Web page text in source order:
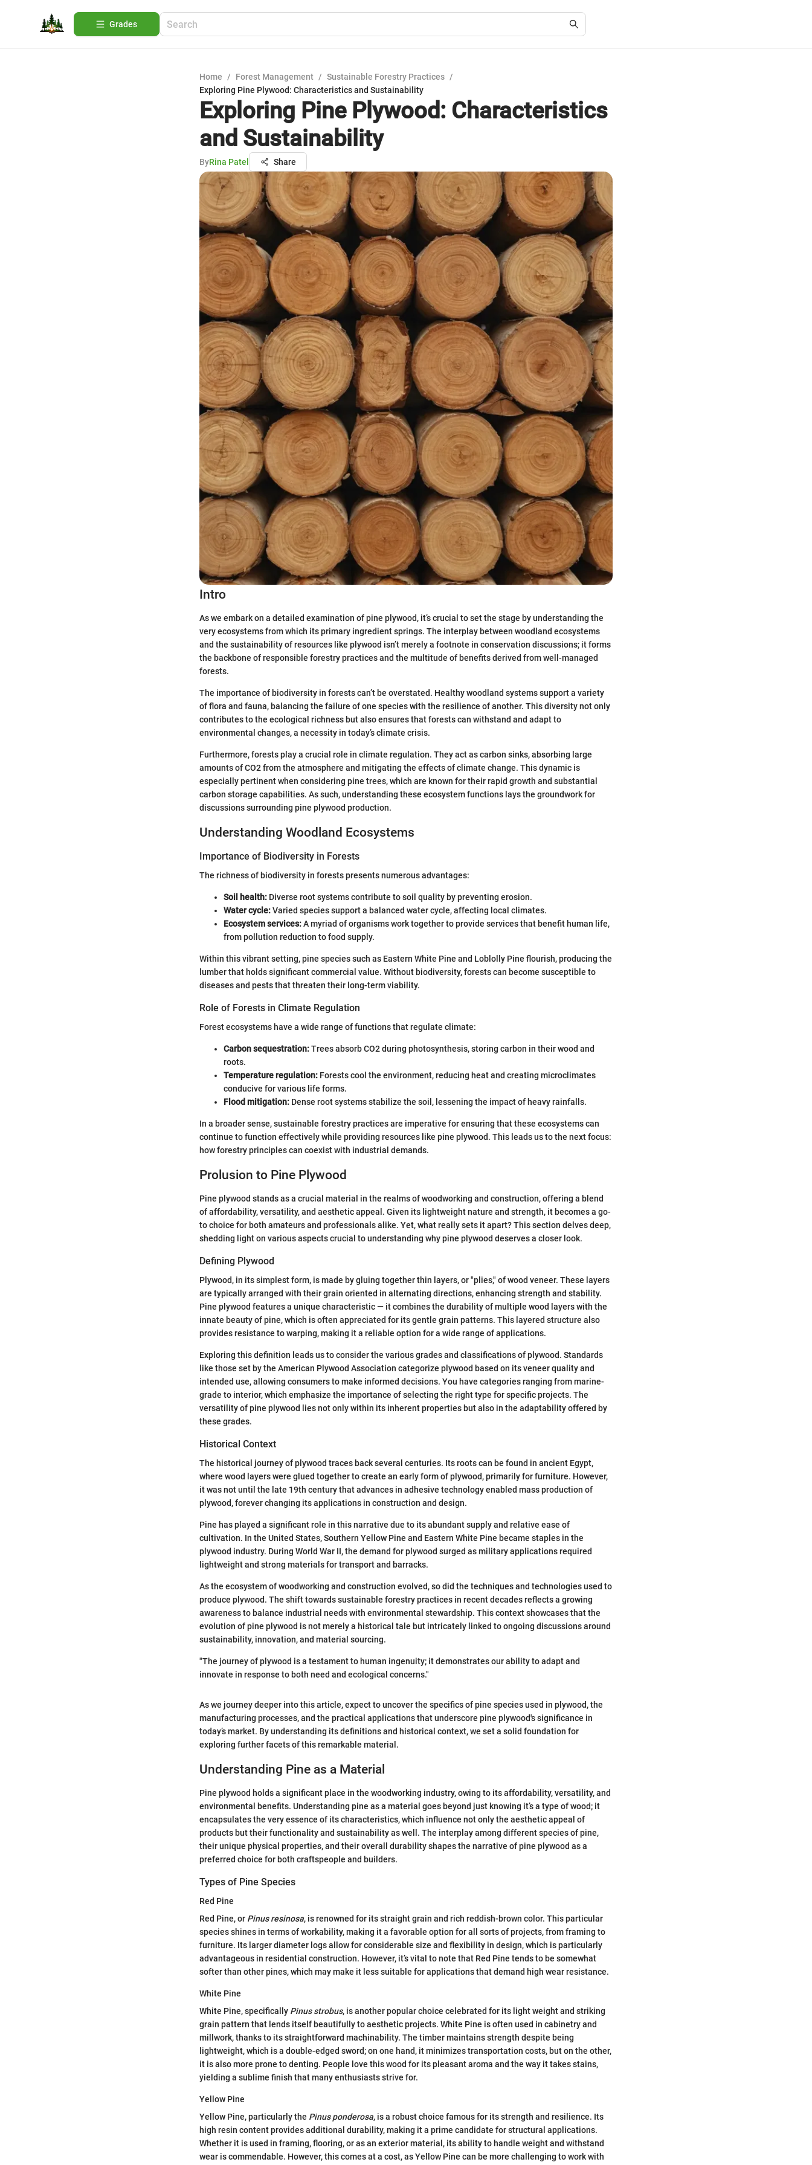
Grades
Home / Forest Management / Sustainable Forestry Practices /
Exploring Pine Plywood: Characteristics and Sustainability
Exploring Pine Plywood: Characteristics
and Sustainability
ByRina Patel Share
Intro
As we embark on a detailed examination of pine plywood, it’s crucial to set the stage by understanding the
very ecosystems from which its primary ingredient springs. The interplay between woodland ecosystems
and the sustainability of resources like plywood isn’t merely a footnote in conservation discussions; it forms
the backbone of responsible forestry practices and the multitude of benefits derived from well-managed
forests.
The importance of biodiversity in forests can’t be overstated. Healthy woodland systems support a variety
of flora and fauna, balancing the failure of one species with the resilience of another. This diversity not only
contributes to the ecological richness but also ensures that forests can withstand and adapt to
environmental changes, a necessity in today’s climate crisis.
Furthermore, forests play a crucial role in climate regulation. They act as carbon sinks, absorbing large
amounts of CO2 from the atmosphere and mitigating the effects of climate change. This dynamic is
especially pertinent when considering pine trees, which are known for their rapid growth and substantial
carbon storage capabilities. As such, understanding these ecosystem functions lays the groundwork for
discussions surrounding pine plywood production.
Understanding Woodland Ecosystems
Importance of Biodiversity in Forests
The richness of biodiversity in forests presents numerous advantages:
Soil health: Diverse root systems contribute to soil quality by preventing erosion.
Water cycle:Varied species support a balanced water cycle, affecting local climates.
Ecosystem services:A myriad of organisms work together to provide services that benefit human life,
from pollution reduction to food supply.
Within this vibrant setting, pine species such as Eastern White Pine and Loblolly Pine flourish, producing the
lumber that holds significant commercial value. Without biodiversity, forests can become susceptible to
diseases and pests that threaten their long-term viability.
Role of Forests in Climate Regulation
Forest ecosystems have a wide range of functions that regulate climate:
Carbon sequestration:Trees absorb CO2 during photosynthesis, storing carbon in their wood and
roots.
Temperature regulation: Forests cool the environment, reducing heat and creating microclimates
conducive for various life forms.
Flood mitigation: Dense root systems stabilize the soil, lessening the impact of heavy rainfalls.
In a broader sense, sustainable forestry practices are imperative for ensuring that these ecosystems can
continue to function effectively while providing resources like pine plywood. This leads us to the next focus:
how forestry principles can coexist with industrial demands.
Prolusion to Pine Plywood
Pine plywood stands as a crucial material in the realms of woodworking and construction, offering a blend
of affordability, versatility, and aesthetic appeal. Given its lightweight nature and strength, it becomes a go-
to choice for both amateurs and professionals alike. Yet, what really sets it apart? This section delves deep,
shedding light on various aspects crucial to understanding why pine plywood deserves a closer look.
Defining Plywood
Plywood, in its simplest form, is made by gluing together thin layers, or "plies," of wood veneer. These layers
are typically arranged with their grain oriented in alternating directions, enhancing strength and stability.
Pine plywood features a unique characteristic — it combines the durability of multiple wood layers with the
innate beauty of pine, which is often appreciated for its gentle grain patterns. This layered structure also
provides resistance to warping, making it a reliable option for a wide range of applications.
Exploring this definition leads us to consider the various grades and classifications of plywood. Standards
like those set by the American Plywood Association categorize plywood based on its veneer quality and
intended use, allowing consumers to make informed decisions. You have categories ranging from marine-
grade to interior, which emphasize the importance of selecting the right type for specific projects. The
versatility of pine plywood lies not only within its inherent properties but also in the adaptability offered by
these grades.
Historical Context
The historical journey of plywood traces back several centuries. Its roots can be found in ancient Egypt,
where wood layers were glued together to create an early form of plywood, primarily for furniture. However,
it was not until the late 19th century that advances in adhesive technology enabled mass production of
plywood, forever changing its applications in construction and design.
Pine has played a significant role in this narrative due to its abundant supply and relative ease of
cultivation. In the United States, Southern Yellow Pine and Eastern White Pine became staples in the
plywood industry. During World War II, the demand for plywood surged as military applications required
lightweight and strong materials for transport and barracks.
As the ecosystem of woodworking and construction evolved, so did the techniques and technologies used to
produce plywood. The shift towards sustainable forestry practices in recent decades reflects a growing
awareness to balance industrial needs with environmental stewardship. This context showcases that the
evolution of pine plywood is not merely a historical tale but intricately linked to ongoing discussions around
sustainability, innovation, and material sourcing.
"The journey of plywood is a testament to human ingenuity; it demonstrates our ability to adapt and
innovate in response to both need and ecological concerns."
As we journey deeper into this article, expect to uncover the specifics of pine species used in plywood, the
manufacturing processes, and the practical applications that underscore pine plywood's significance in
today’s market. By understanding its definitions and historical context, we set a solid foundation for
exploring further facets of this remarkable material.
Understanding Pine as a Material
Pine plywood holds a significant place in the woodworking industry, owing to its affordability, versatility, and
environmental benefits. Understanding pine as a material goes beyond just knowing it’s a type of wood; it
encapsulates the very essence of its characteristics, which influence not only the aesthetic appeal of
products but their functionality and sustainability as well. The interplay among different species of pine,
their unique physical properties, and their overall durability shapes the narrative of pine plywood as a
preferred choice for both craftspeople and builders.
Types of Pine Species
Red Pine
Red Pine, or Pinus resinosa, is renowned for its straight grain and rich reddish-brown color. This particular
species shines in terms of workability, making it a favorable option for all sorts of projects, from framing to
furniture. Its larger diameter logs allow for considerable size and flexibility in design, which is particularly
advantageous in residential construction. However, it’s vital to note that Red Pine tends to be somewhat
softer than other pines, which may make it less suitable for applications that demand high wear resistance.
White Pine
White Pine, specifically Pinus strobus, is another popular choice celebrated for its light weight and striking
grain pattern that lends itself beautifully to aesthetic projects. White Pine is often used in cabinetry and
millwork, thanks to its straightforward machinability. The timber maintains strength despite being
lightweight, which is a double-edged sword; on one hand, it minimizes transportation costs, but on the other,
it is also more prone to denting. People love this wood for its pleasant aroma and the way it takes stains,
yielding a sublime finish that many enthusiasts strive for.
Yellow Pine
Yellow Pine, particularly the Pinus ponderosa, is a robust choice famous for its strength and resilience. Its
high resin content provides additional durability, making it a prime candidate for structural applications.
Whether it is used in framing, flooring, or as an exterior material, its ability to handle weight and withstand
wear is commendable. However, this comes at a cost, as Yellow Pine can be more challenging to work with